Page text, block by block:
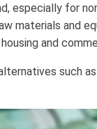
especially for
materials and
and
such